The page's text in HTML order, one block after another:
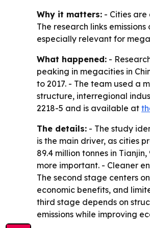
Why it matters: - Cities
The research links
especially relevant for
What happened: -
peaking in megacities in
to 2017. - The team used a
structure, interregional
2218-5 and is available at
The details: - The study
is the main driver, as cities
89.4 million tonnes in
more important. - Cleaner
The second stage centers
economic benefits, and
third stage depends on
emissions while improving